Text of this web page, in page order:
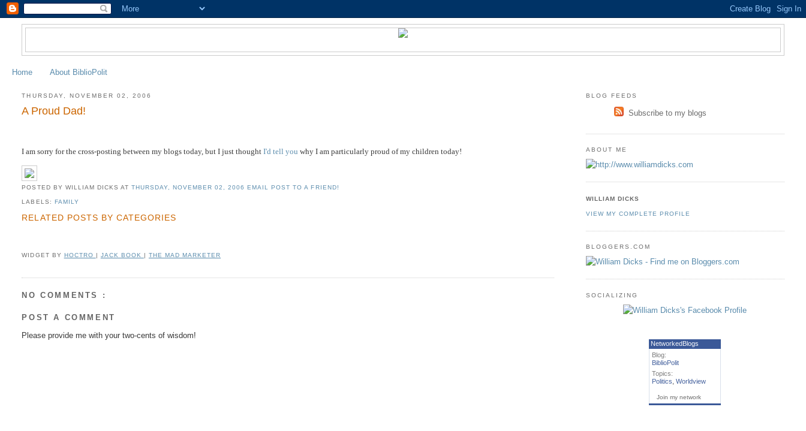
Home About BiblioPolit
THURSDAY, NOVEMBER 02, 2006
A Proud Dad!
I am sorry for the cross-posting between my blogs today, but I just thoughtI'd tell you why I am particularly proud of my children today!
POSTED BY WILLIAM DICKS AT THURSDAY, NOVEMBER 02, 2006EMAIL POST TO A FRIEND!
LABELS: FAMILY
RELATED POSTS BY CATEGORIES
WIDGET BY HOCTRO JACK BOOK THE MAD MARKETER
NO COMMENTS :
POST A COMMENT
Please provide me with your two-cents of wisdom!
BLOG FEEDS
Subscribe to my blogs
ABOUT ME
WILLIAM DICKS
VIEW MY COMPLETE PROFILE
BLOGGERS.COM
SOCIALIZING
NetworkedBlogs
Blog:
BiblioPolit
Topics:
Politics ,Worldview
Join my network